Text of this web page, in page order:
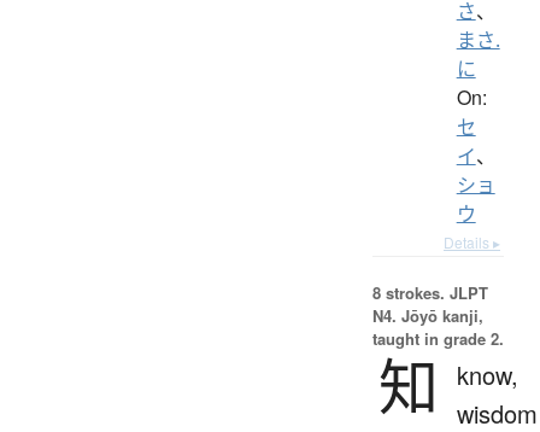
さ、
まさ.
に
On:
セ
イ、
ショ
ウ
Details ▸
8 strokes. JLPT
N4. Jōyō kanji,
taught in grade 2.
知
know,
wisdom